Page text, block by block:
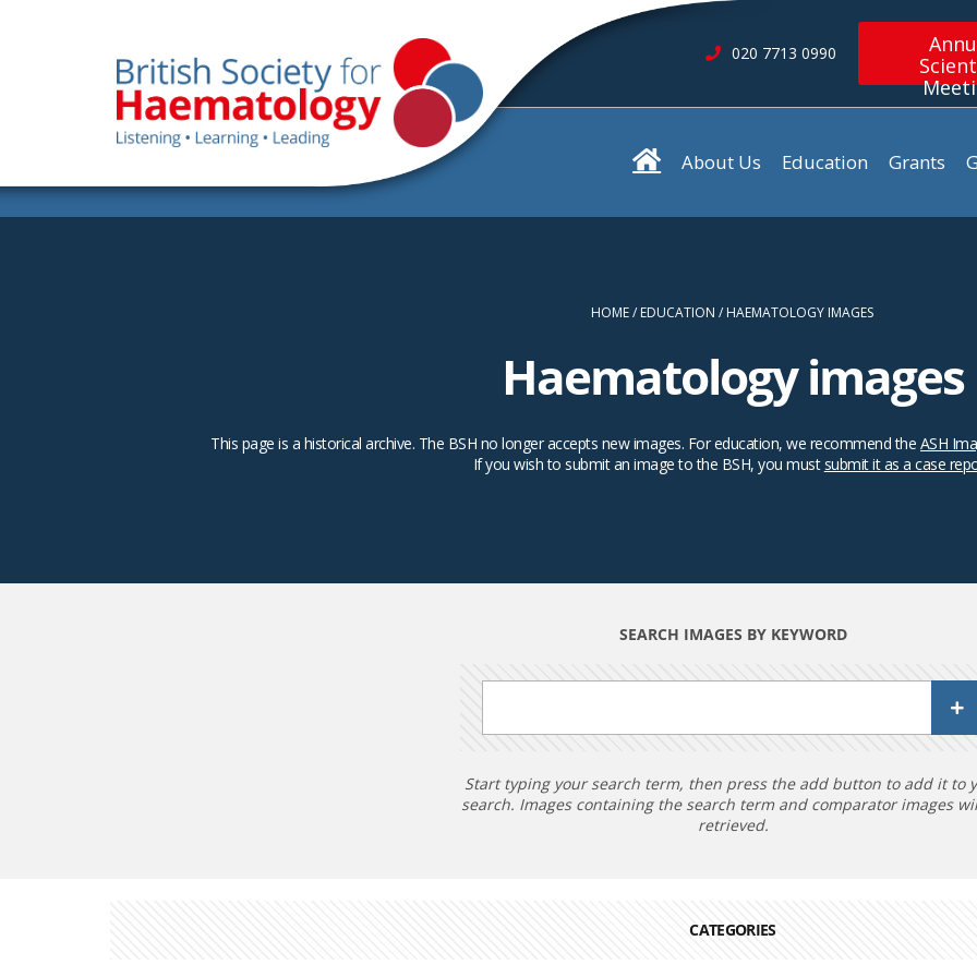
020 7713 0990
About Us Education Grants
HOME EDUCATION HAEMATOLOGY IMAGES
Haematology images
This page is a historical archive. The BSH no longer accepts new images. For education, we recommend the ASH
If you wish to submit an image to the BSH, you must submit it as a case
SEARCH IMAGES BY KEYWORD
Start typing your search term, then press the add button to add it to
search. Images containing the search term and comparator images
retrieved.
CATEGORIES